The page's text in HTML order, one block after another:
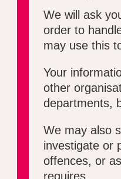
We will ask
order to
may use this
Your
other
departments,
We may also
investigate or
offences, or
requires.